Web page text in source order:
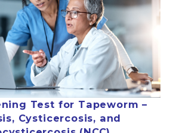
Test for Tapeworm –
Cysticercosis, and